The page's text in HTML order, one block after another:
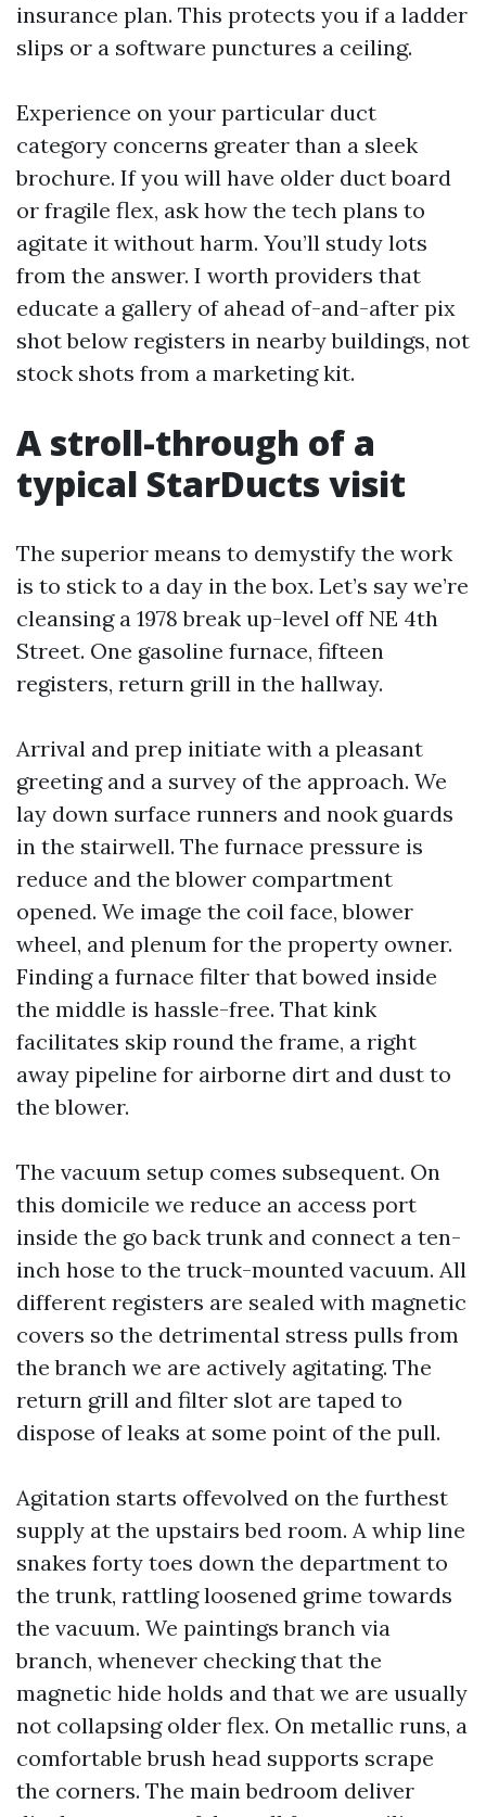
insurance plan. This protects you if a ladder
slips or a software punctures a ceiling.
Experience on your particular duct
category concerns greater than a sleek
brochure. If you will have older duct board
or fragile flex, ask how the tech plans to
agitate it without harm. You’ll study lots
from the answer. I worth providers that
educate a gallery of ahead of-and-after pix
shot below registers in nearby buildings, not
stock shots from a marketing kit.
A stroll-through of a
typical StarDucts visit
The superior means to demystify the work
is to stick to a day in the box. Let’s say we’re
cleansing a 1978 break up-level off NE 4th
Street. One gasoline furnace, fifteen
registers, return grill in the hallway.
Arrival and prep initiate with a pleasant
greeting and a survey of the approach. We
lay down surface runners and nook guards
in the stairwell. The furnace pressure is
reduce and the blower compartment
opened. We image the coil face, blower
wheel, and plenum for the property owner.
Finding a furnace filter that bowed inside
the middle is hassle-free. That kink
facilitates skip round the frame, a right
away pipeline for airborne dirt and dust to
the blower.
The vacuum setup comes subsequent. On
this domicile we reduce an access port
inside the go back trunk and connect a ten-
inch hose to the truck-mounted vacuum. All
different registers are sealed with magnetic
covers so the detrimental stress pulls from
the branch we are actively agitating. The
return grill and filter slot are taped to
dispose of leaks at some point of the pull.
Agitation starts offevolved on the furthest
supply at the upstairs bed room. A whip line
snakes forty toes down the department to
the trunk, rattling loosened grime towards
the vacuum. We paintings branch via
branch, whenever checking that the
magnetic hide holds and that we are usually
not collapsing older flex. On metallic runs, a
comfortable brush head supports scrape
the corners. The main bedroom deliver